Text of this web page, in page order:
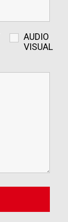
AUDIO
VISUAL